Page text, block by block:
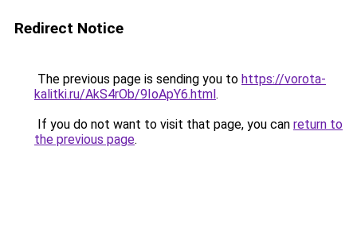
Redirect Notice
The previous page is sending you to https://vorota-
kalitki.ru/AkS4rOb/9IoApY6.html.
If you do not want to visit that page, you can return to
the previous page.